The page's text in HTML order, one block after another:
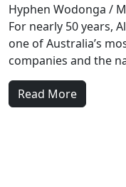
Hyphen Wodonga /
For nearly 50 years,
one of Australia’s
companies and the
Read More